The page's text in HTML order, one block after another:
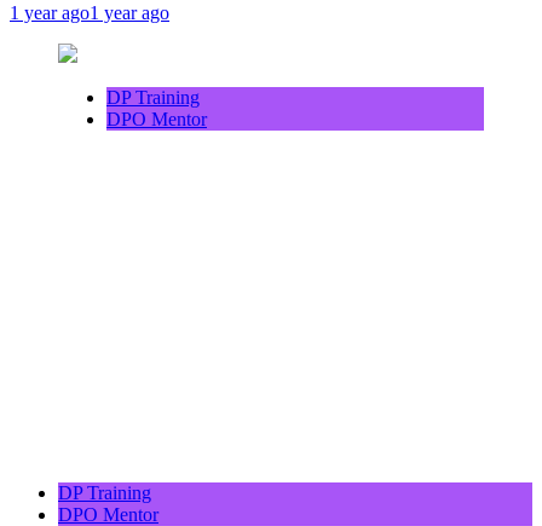
1 year ago1 year ago
DP Training
DPO Mentor
DP Training
DPO Mentor